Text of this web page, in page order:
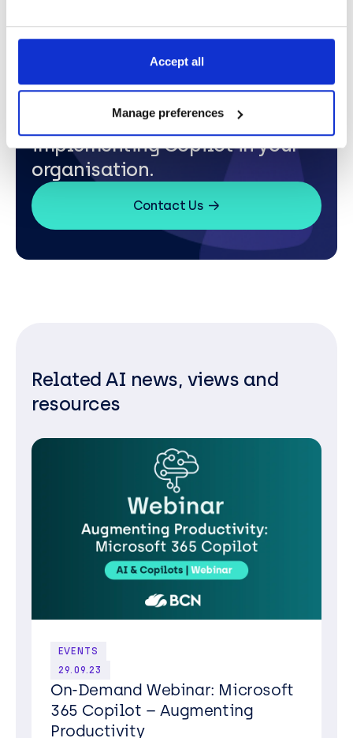
Accept all
Manage preferences
Contact us to learn more about
implementing Copilot in your
organisation.
Contact Us
Related AI news, views and
resources
EVENTS
29.09.23
On-Demand Webinar: Microsoft
365 Copilot – Augmenting
Productivity